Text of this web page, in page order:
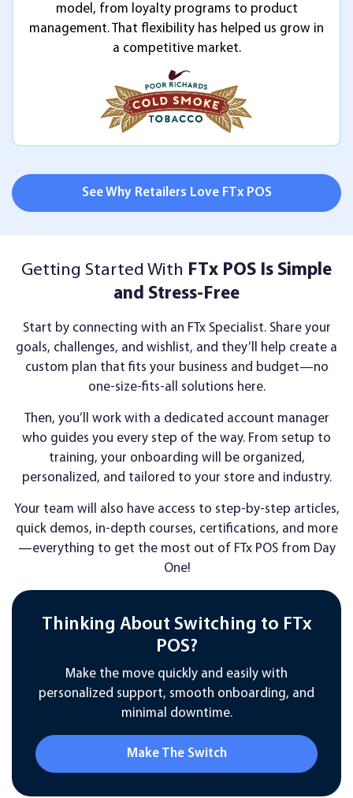
model, from loyalty programs to product
management. That flexibility has helped us grow in
a competitive market.
See Why Retailers Love FTx POS
Getting Started With FTx POS Is Simple
and Stress-Free
Start by connecting with an FTx Specialist. Share your
goals, challenges, and wishlist, and they’ll help create a
custom plan that fits your business and budget—no
one-size-fits-all solutions here.
Then, you’ll work with a dedicated account manager
who guides you every step of the way. From setup to
training, your onboarding will be organized,
personalized, and tailored to your store and industry.
Your team will also have access to step-by-step articles,
quick demos, in-depth courses, certifications, and more
—everything to get the most out of FTx POS from Day
One!
Thinking About Switching to FTx
POS?
Make the move quickly and easily with
personalized support, smooth onboarding, and
minimal downtime.
Make The Switch